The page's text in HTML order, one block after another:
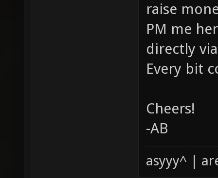
raise
PM me
directly
Every bit
Cheers!
-AB
asyyy^ |